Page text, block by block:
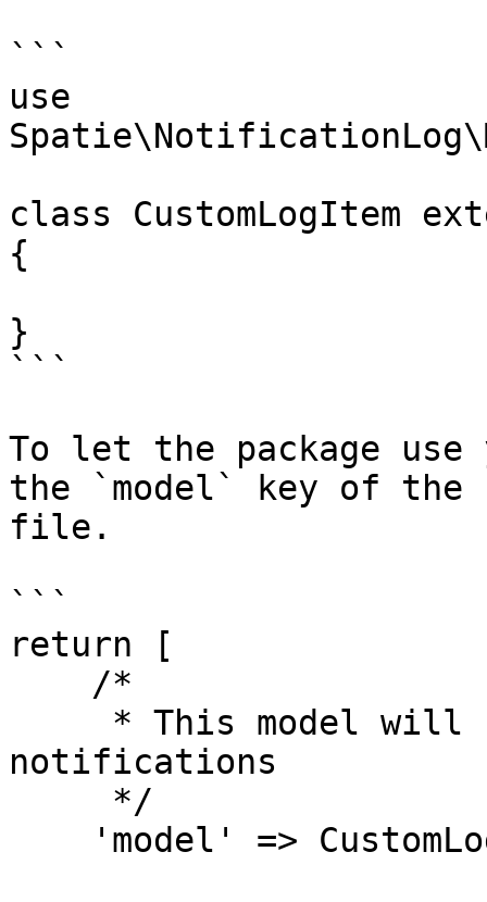
```
use
class CustomLogItem
{
}
```
To let the package
the `model` key of
file.
```
return [
notifications